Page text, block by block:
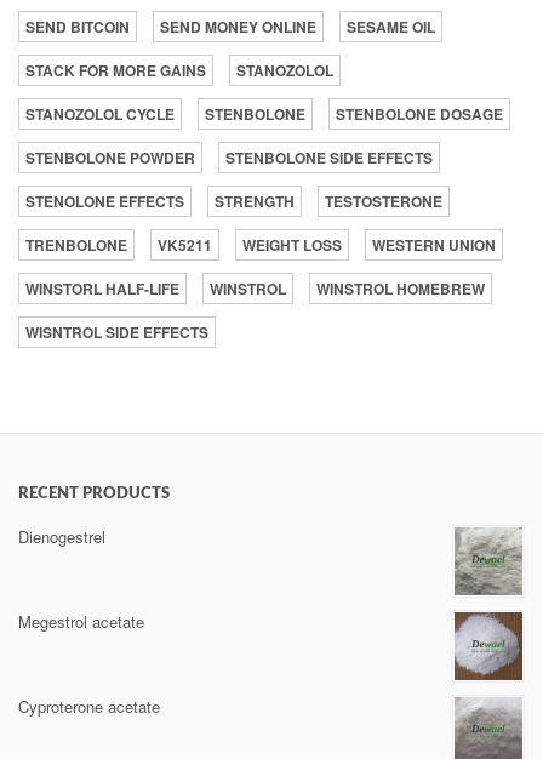
SEND BITCOIN SEND MONEY ONLINE
SESAME OIL
STACK FOR MORE GAINS
STANOZOLOL
STANOZOLOL CYCLE
STENBOLONE
STENBOLONE DOSAGE
STENBOLONE POWDER
STENBOLONE SIDE EFFECTS
STENOLONE EFFECTS
STRENGTH
TESTOSTERONE
TRENBOLONE
VK5211 WEIGHT LOSS
WESTERN UNION
WINSTORL HALF-LIFE
WINSTROL
WINSTROL HOMEBREW
WISNTROL SIDE EFFECTS
RECENT PRODUCTS
Dienogestrel
Megestrol acetate
Cyproterone acetate